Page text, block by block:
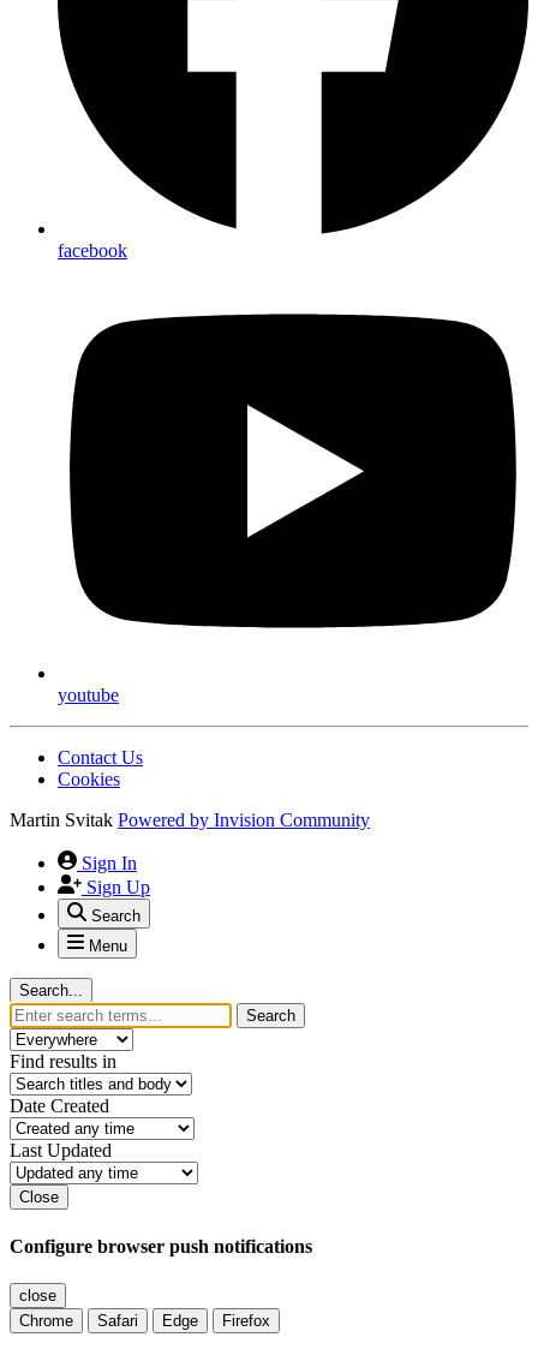
facebook
youtube
Contact Us
Cookies
Martin Svitak Powered by Invision Community
Sign In
Sign Up
Search
Menu
Search...
Search
Find results in
Date Created
Last Updated
Close
Configure browser push notifications
close
Chrome
Safari Edge Firefox